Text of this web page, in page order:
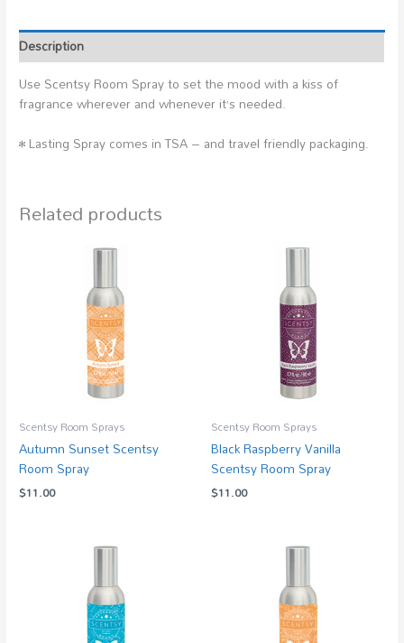
Description
Use Scentsy Room Spray to set the mood with a kiss of
fragrance wherever and whenever it’s needed.
• Lasting Spray comes in TSA – and travel friendly packaging.
Related products
Scentsy Room Sprays
Autumn Sunset Scentsy
Room Spray
$11.00
Scentsy Room Sprays
Black Raspberry Vanilla
Scentsy Room Spray
$11.00